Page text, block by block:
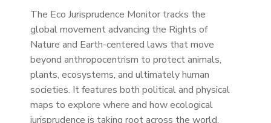
The Eco Jurisprudence Monitor tracks the
global movement advancing the Rights of
Nature and Earth-centered laws that move
beyond anthropocentrism to protect animals,
plants, ecosystems, and ultimately human
societies. It features both political and physical
maps to explore where and how ecological
jurisprudence is taking root across the world.